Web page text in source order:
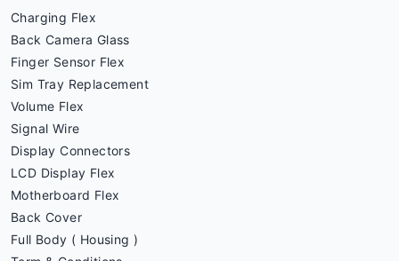
Charging Flex
Back Camera Glass
Finger Sensor Flex
Sim Tray Replacement
Volume Flex
Signal Wire
Display Connectors
LCD Display Flex
Motherboard Flex
Back Cover
Full Body ( Housing )